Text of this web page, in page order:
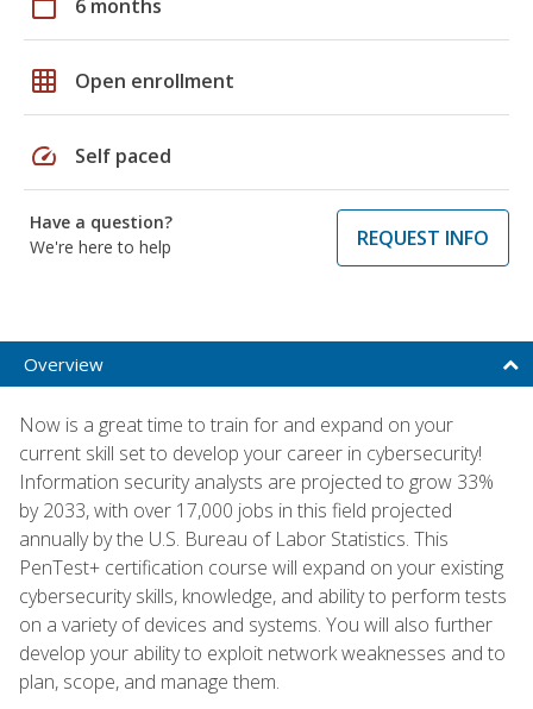
6 months
grid_on Open enrollment
speed Self paced
Have a question?
We're here to help
REQUEST INFO
Overview
Now is a great time to train for and expand on your
current skill set to develop your career in cybersecurity!
Information security analysts are projected to grow 33%
by 2033, with over 17,000 jobs in this field projected
annually by the U.S. Bureau of Labor Statistics. This
PenTest+ certification course will expand on your existing
cybersecurity skills, knowledge, and ability to perform tests
on a variety of devices and systems. You will also further
develop your ability to exploit network weaknesses and to
plan, scope, and manage them.